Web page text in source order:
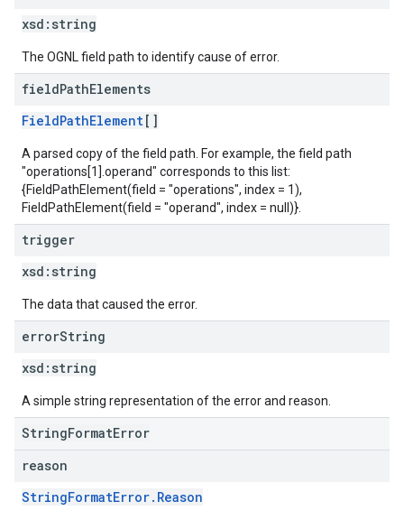
xsd: string
The OGNL field path to identify cause of error.
fieldPathElements
FieldPathElement[]
A parsed copy of the field path. For example, the field path
"operations[1].operand" corresponds to this list:
{FieldPathElement(field = "operations", index = 1),
FieldPathElement(field = "operand", index = null)}.
trigger
xsd: string
The data that caused the error.
errorString
xsd: string
A simple string representation of the error and reason.
StringFormatError
reason
StringFormatError.Reason